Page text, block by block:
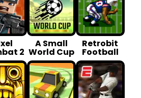
2
A Small
World Cup
Retrobit
Football